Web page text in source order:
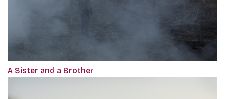
A Sister and a Brother